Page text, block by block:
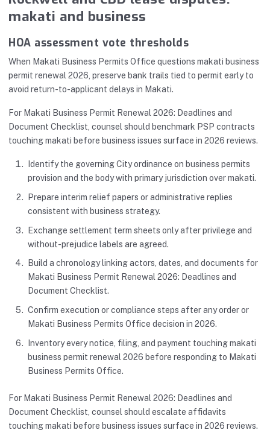
makati and business
HOA assessment vote thresholds
When Makati Business Permits Office questions makati business
permit renewal 2026, preserve bank trails tied to permit early to
avoid return-to-applicant delays in Makati.
For Makati Business Permit Renewal 2026: Deadlines and
Document Checklist, counsel should benchmark PSP contracts
touching makati before business issues surface in 2026 reviews.
Identify the governing City ordinance on business permits
provision and the body with primary jurisdiction over makati.
Prepare interim relief papers or administrative replies
consistent with business strategy.
Exchange settlement term sheets only after privilege and
without-prejudice labels are agreed.
Build a chronology linking actors, dates, and documents for
Makati Business Permit Renewal 2026: Deadlines and
Document Checklist.
Confirm execution or compliance steps after any order or
Makati Business Permits Office decision in 2026.
Inventory every notice, filing, and payment touching makati
business permit renewal 2026 before responding to Makati
Business Permits Office.
For Makati Business Permit Renewal 2026: Deadlines and
Document Checklist, counsel should escalate affidavits
touching makati before business issues surface in 2026 reviews.